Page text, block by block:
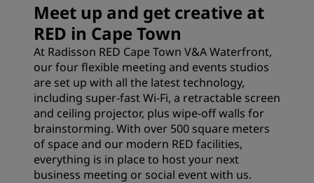
Meet up and get creative at
RED in Cape Town
At Radisson RED Cape Town V&A Waterfront,
our four flexible meeting and events studios
are set up with all the latest technology,
including super-fast Wi-Fi, a retractable screen
and ceiling projector, plus wipe-off walls for
brainstorming. With over 500 square meters
of space and our modern RED facilities,
everything is in place to host your next
business meeting or social event with us.